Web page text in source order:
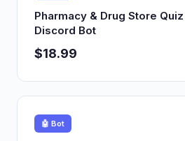
Pharmacy & Drug Store
Discord Bot
$18.99
🤖 Bot